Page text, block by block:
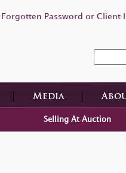
Forgotten Password or Client
Media
Selling At Auction